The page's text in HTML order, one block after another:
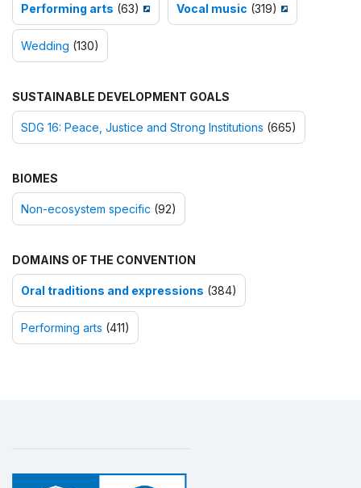
Performing arts (63) Vocal music (319)
Wedding (130)
SUSTAINABLE DEVELOPMENT GOALS
SDG 16: Peace, Justice and Strong Institutions (665)
BIOMES
Non-ecosystem specific (92)
DOMAINS OF THE CONVENTION
Oral traditions and expressions (384)
Performing arts (411)